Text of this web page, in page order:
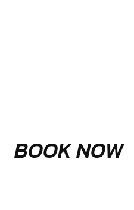
BOOK NOW